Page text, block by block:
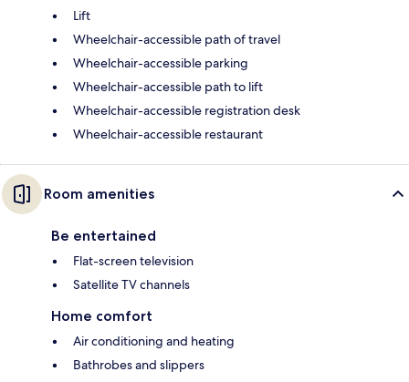
Lift
Wheelchair-accessible path of travel
Wheelchair-accessible parking
Wheelchair-accessible path to lift
Wheelchair-accessible registration desk
Wheelchair-accessible restaurant
Room amenities
Be entertained
Flat-screen television
Satellite TV channels
Home comfort
Air conditioning and heating
Bathrobes and slippers